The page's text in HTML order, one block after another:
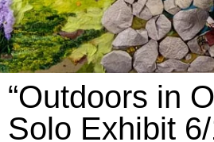
“Outdoors in
Solo Exhibit